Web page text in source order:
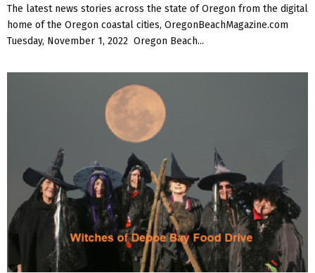
The latest news stories across the state of Oregon from the digital
home of the Oregon coastal cities, OregonBeachMagazine.com
Tuesday, November 1, 2022 Oregon Beach...